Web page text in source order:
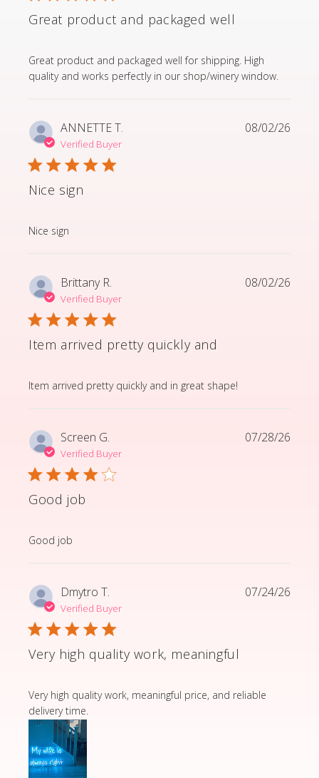
Great product and packaged well
Great product and packaged well for shipping. High
quality and works perfectly in our shop/winery window.
read more about review content Great product and
ANNETTE T.
Verified Buyer
Nice sign
Nice sign
read more about review content
08/02/26
Brittany R.
Verified Buyer
Item arrived pretty quickly and
Item arrived pretty quickly and in great shape!
read more about review content Item arrived pretty
08/02/26
Screen G.
Verified Buyer
Good job
Good job
read more about review content
07/28/26
Dmytro T.
Verified Buyer
Very high quality work, meaningful
Very high quality work, meaningful price, and reliable
delivery time.
read more about review content Very high quality
07/24/26